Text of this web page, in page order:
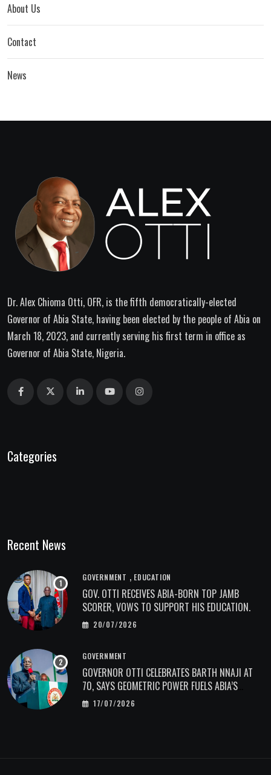
About Us
Contact
News
Dr. Alex Chioma Otti, OFR, is the fifth democratically-elected
Governor of Abia State, having been elected by the people of Abia on
March 18, 2023, and currently serving his first term in office as
Governor of Abia State, Nigeria.
Categories
Recent News
GOVERNMENT , EDUCATION
GOV. OTTI RECEIVES ABIA-BORN TOP JAMB
SCORER, VOWS TO SUPPORT HIS EDUCATION.
20/07/2026
GOVERNMENT
GOVERNOR OTTI CELEBRATES BARTH NNAJI AT
70, SAYS GEOMETRIC POWER FUELS ABIA’S
ECONOMIC TRANSFORMATION.
17/07/2026